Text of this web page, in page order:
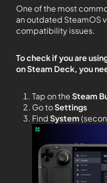
One of the most
an outdated SteamOS
compatibility issues.
To check if you are
on Steam Deck, you
Tap on theSteam
Go toSettings
FindSystem